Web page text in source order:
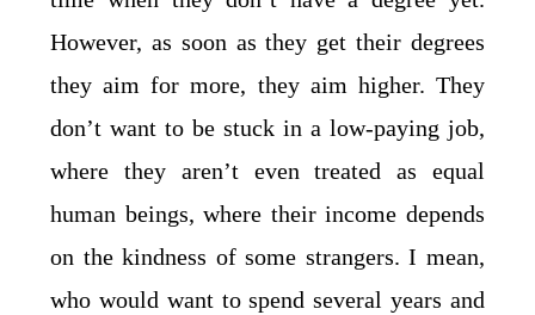
However, as soon as they get their degrees
they aim for more, they aim higher. They
don’t want to be stuck in a low-paying job,
where they aren’t even treated as equal
human beings, where their income depends
on the kindness of some strangers. I mean,
who would want to spend several years and